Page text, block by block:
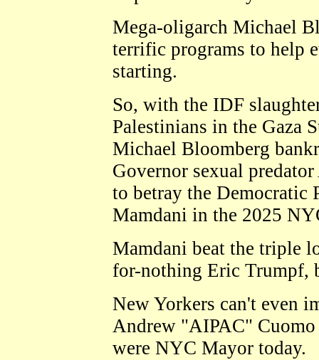
Mega-oligarch Michael
terrific programs to help
starting.
So, with the IDF
Palestinians in the Gaza
Michael Bloomberg
Governor sexual
to betray the Democratic
Mamdani in the 2025
Mamdani beat the triple
for-nothing Eric Trumpf,
New Yorkers can't even
Andrew "AIPAC"
were NYC Mayor today.